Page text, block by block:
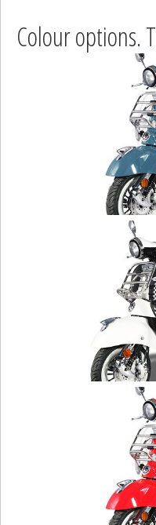
Colour options.